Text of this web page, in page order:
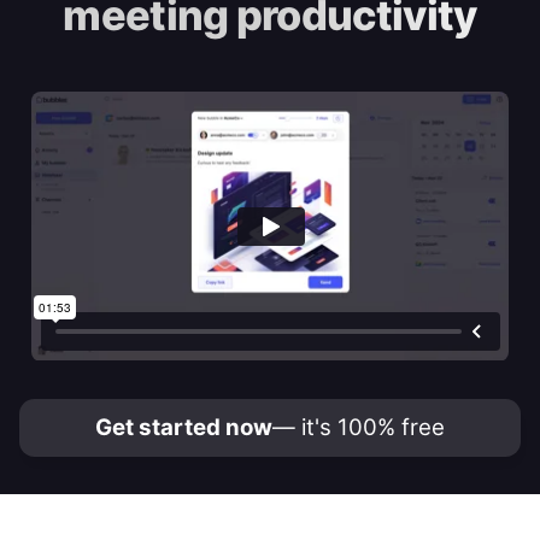
meeting productivity
Get started now— it's 100% free